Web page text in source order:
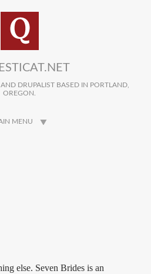
DRUPALIST BASED IN PORTLAND,
OREGON.
MENU
else. Seven Brides is an